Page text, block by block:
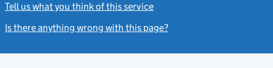
Tell us what you think of this service
Is there anything wrong with this page?